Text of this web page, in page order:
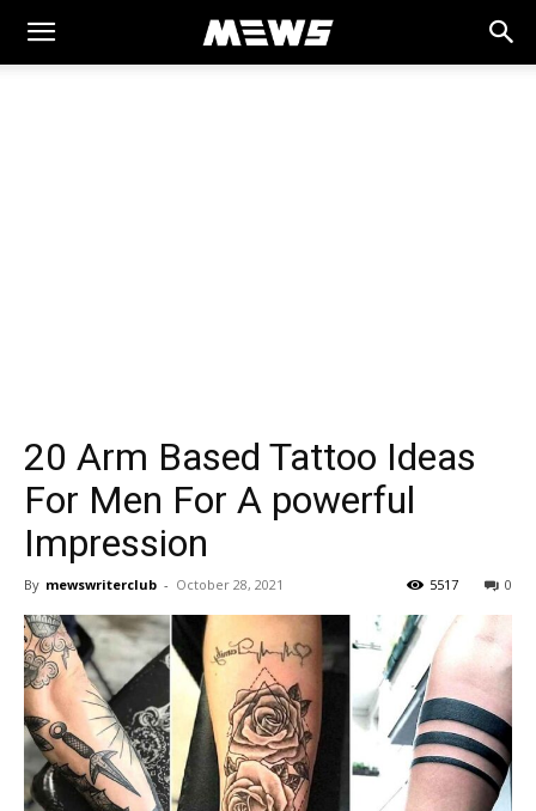
MEWS
20 Arm Based Tattoo Ideas
For Men For A powerful
Impression
By mewswriterclub - October 28, 2021 0
5517